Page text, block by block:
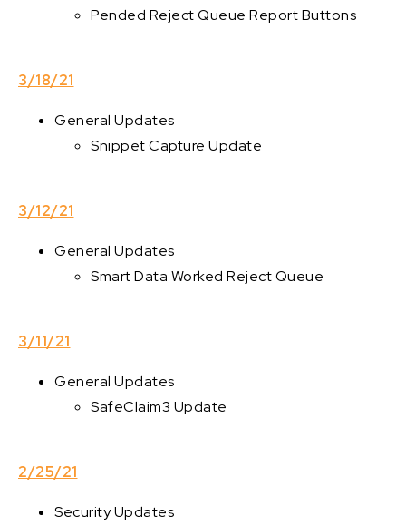
Pended Reject Queue Report Buttons
3/18/21
General Updates
Snippet Capture Update
3/12/21
General Updates
Smart Data Worked Reject Queue
3/11/21
General Updates
SafeClaim3 Update
2/25/21
Security Updates